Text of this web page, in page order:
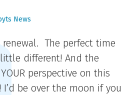
News
renewal. The perfect time
different! And the
perspective on this
I’d be over the moon if you